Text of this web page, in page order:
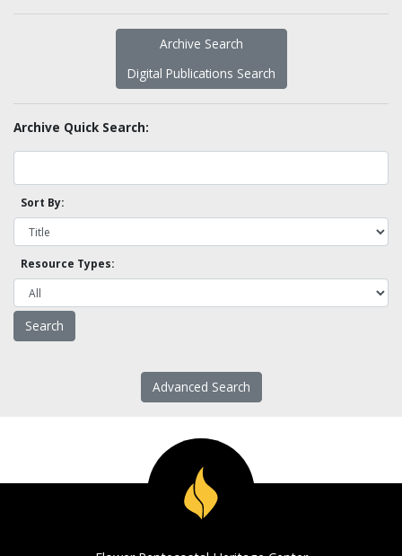
Archive Search
Digital Publications Search
Archive Quick Search:
Sort By:
Resource Types:
Advanced Search